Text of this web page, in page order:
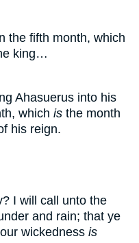
the fifth month, which
king…
Ahasuerus into his
which is the month
his reign.
I will call unto the
and rain; that ye
wickedness is